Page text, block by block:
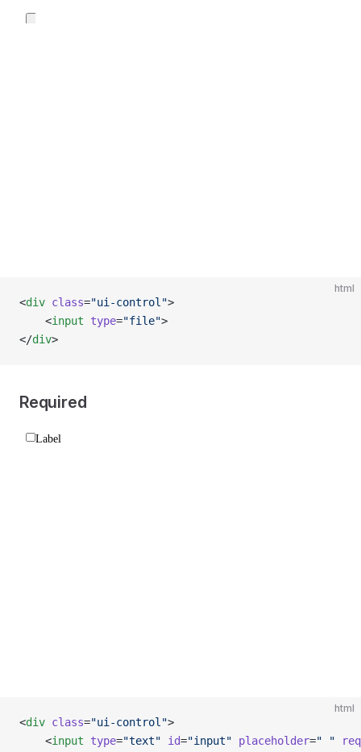
html
<div class="ui-control">
    <
input type="file">
</div>
Required
html
<div class="ui-control">
    <
input type="text" id="input" placeholder=" "